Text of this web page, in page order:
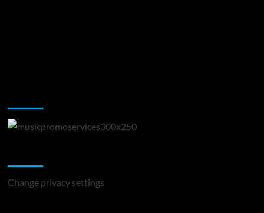
Change privacy settings